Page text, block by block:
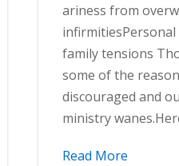
ariness from
family tensions
some of the
discouraged and
ministry
Read More